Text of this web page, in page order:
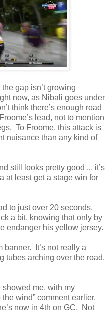
gap isn’t growing
now, as Nibali goes under
think there’s enough road
lead, not to mention
To Froome, this attack is
nuisance than any kind of
still looks pretty good ... it’s
at least get a stage win for
to just over 20 seconds.
a bit, knowing that only by
endanger his yellow jersey.
banner. It’s not really a
tubes arching over the road.
me, with my
wind” comment earlier.
now in 4th on GC. Not